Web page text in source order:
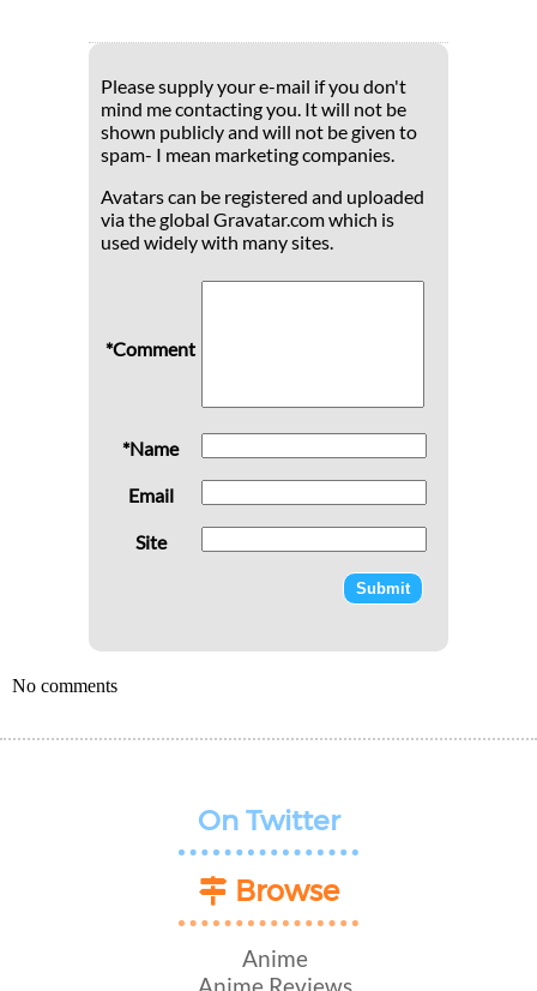
Please supply your e-mail if you don't
mind me contacting you. It will not be
shown publicly and will not be given to
spam- I mean marketing companies.
Avatars can be registered and uploaded
via the global Gravatar.com which is
used widely with many sites.
*Comment
*Name
Email
Site
No comments
On Twitter
Browse
Anime
Anime Reviews